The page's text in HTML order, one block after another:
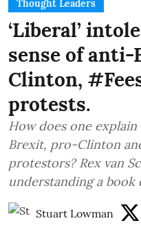
Thought Leaders
‘Liberal’
sense of
Clinton,
protests.
How does one
Brexit, pro-Clinton
protestors? Rex van
understanding a
Stuart Lowman